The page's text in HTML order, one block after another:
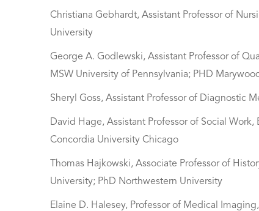
Christiana Gebhardt, Assistant Professor of
University
George A. Godlewski, Assistant Professor of
MSW University of Pennsylvania; PHD
Sheryl Goss, Assistant Professor of Diagnostic
David Hage, Assistant Professor of Social
Concordia University Chicago
Thomas Hajkowski, Associate Professor of
University; PhD Northwestern University
Elaine D. Halesey, Professor of Medical